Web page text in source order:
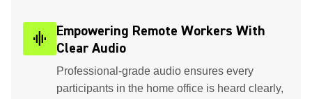
graphic_eq
Empowering Remote Workers With
Clear Audio
Professional-grade audio ensures every
participants in the home office is heard clearly,